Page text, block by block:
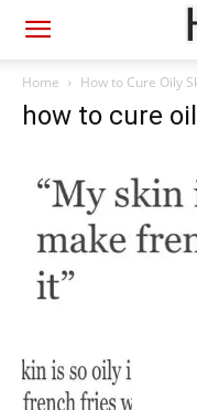
Home How to Cure Oily
how to cure